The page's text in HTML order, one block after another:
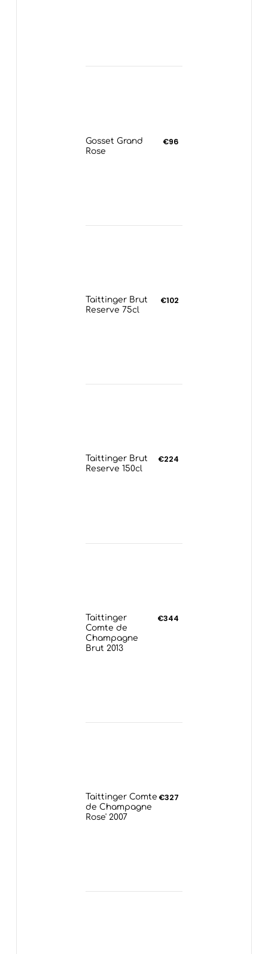
Gosset Grand
Rose
€96
Taittinger Brut
Reserve 75cl
€102
Taittinger Brut
Reserve 150cl
€224
Taittinger
Comte de
Champagne
Brut 2013
€344
Taittinger Comte
de Champagne
Rose' 2007
€327